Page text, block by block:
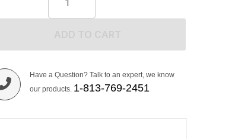
Have a Question? Talk to an expert, we know
our products. 1-813-769-2451